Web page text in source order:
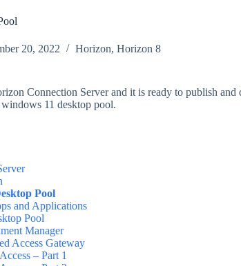
20, 2022 Horizon, Horizon 8
Connection Server and it is ready to publish
11 desktop pool.
Pool
and Applications
Pool
Manager
Access Gateway
– Part 1